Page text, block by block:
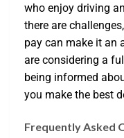
who enjoy driving
there are
pay can make it an
are considering a
being informed
you make the best
Frequently Asked